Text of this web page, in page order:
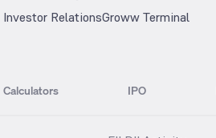
Investor RelationsGroww Terminal
Calculators IPO